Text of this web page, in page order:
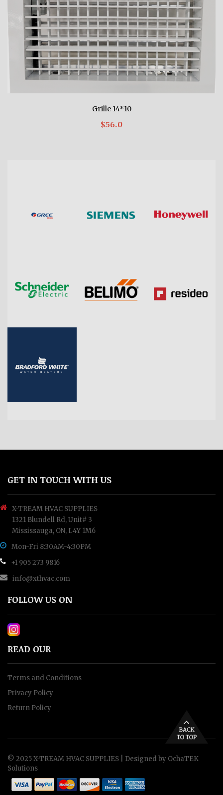
Grille 14*10
$56.0
GET IN TOUCH WITH US
X-TREAM HVAC SUPPLIES
1321 Blundell Rd, Unit# 3
Mississauga, ON, L4Y 1M6
Mon-Fri 8:30AM-4:30PM
+1 905 273 9816
info@xthvac.com
FOLLOW US ON
READ OUR
Terms and Conditions
Privacy Policy
Return Policy
© 2025 X-TREAM HVAC SUPPLIES | Designed by OchaTEK
Solutions